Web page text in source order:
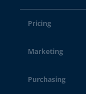
Pricing
Marketing
Purchasing